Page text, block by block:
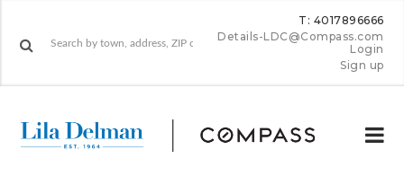
T: 4017896666
Details-LDC@Compass.com
Login
Sign up